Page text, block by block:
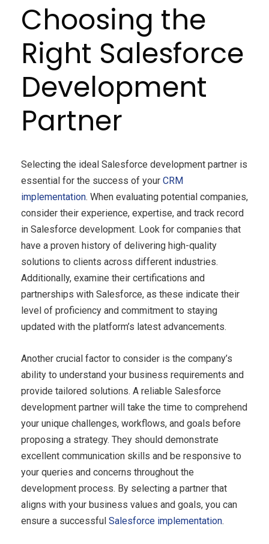
Choosing the
Right Salesforce
Development
Partner
Selecting the ideal Salesforce development partner is
essential for the success of your CRM
implementation. When evaluating potential companies,
consider their experience, expertise, and track record
in Salesforce development. Look for companies that
have a proven history of delivering high-quality
solutions to clients across different industries.
Additionally, examine their certifications and
partnerships with Salesforce, as these indicate their
level of proficiency and commitment to staying
updated with the platform’s latest advancements.
Another crucial factor to consider is the company’s
ability to understand your business requirements and
provide tailored solutions. A reliable Salesforce
development partner will take the time to comprehend
your unique challenges, workflows, and goals before
proposing a strategy. They should demonstrate
excellent communication skills and be responsive to
your queries and concerns throughout the
development process. By selecting a partner that
aligns with your business values and goals, you can
ensure a successful Salesforce implementation.